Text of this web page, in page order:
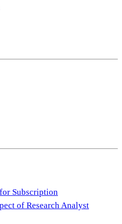
Subscription
of Research Analyst